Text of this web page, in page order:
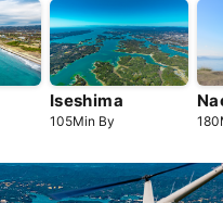
Iseshima
105Min By 180